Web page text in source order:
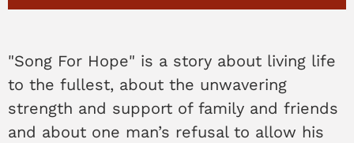
"Song For Hope" is a story about living life
to the fullest, about the unwavering
strength and support of family and friends
and about one man’s refusal to allow his